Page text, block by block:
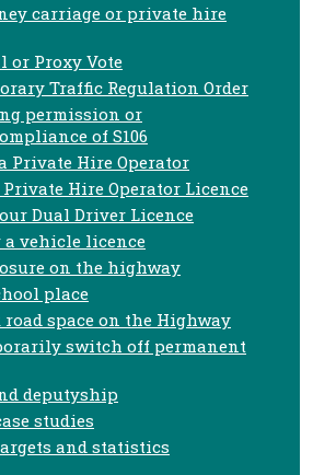
carriage or private hire
or Proxy Vote
Traffic Regulation Order
permission or
of S106
Private Hire Operator
Hire Operator Licence
Dual Driver Licence
vehicle licence
on the highway
place
space on the Highway
switch off permanent
deputyship
studies
and statistics